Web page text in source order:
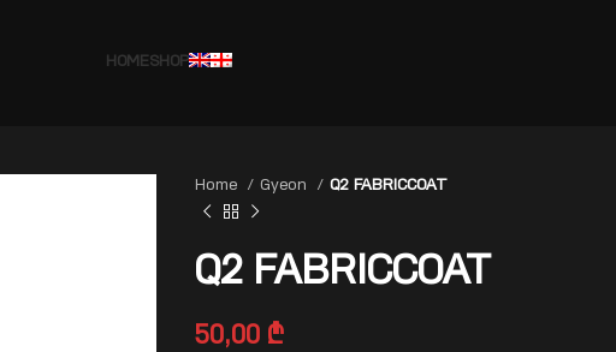
HOMESHOP
Home Gyeon Q2 FABRICCOAT
Q2 FABRICCOAT
50,00 ₾